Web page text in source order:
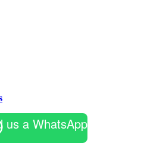
us a WhatsApp